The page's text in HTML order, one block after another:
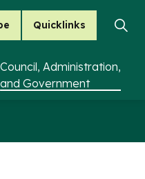
Council, Administration,
and Government
Quicklinks